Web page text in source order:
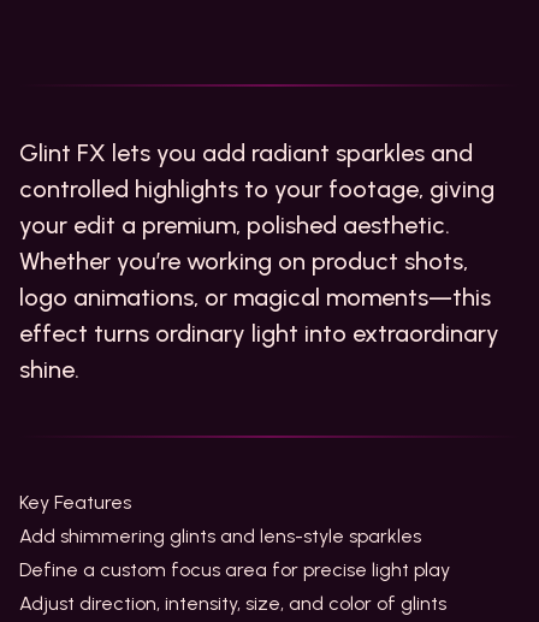
Glint FX lets you add radiant sparkles and
controlled highlights to your footage, giving
your edit a premium, polished aesthetic.
Whether you’re working on product shots,
logo animations, or magical moments—this
effect turns ordinary light into extraordinary
shine.
Key Features
Add shimmering glints and lens-style sparkles
Define a custom focus area for precise light play
Adjust direction, intensity, size, and color of glints